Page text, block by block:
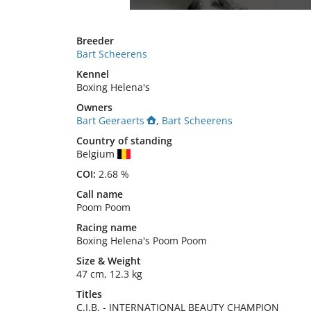
Breeder
Bart Scheerens
Kennel
Boxing Helena's
Owners
Bart Geeraerts
, Bart Scheerens
Country of standing
Belgium
COI: 2.68 %
Call name
Poom Poom
Racing name
Boxing Helena's Poom Poom
Size & Weight
47 cm, 12.3 kg
Titles
C.I.B. - INTERNATIONAL BEAUTY CHAMPION